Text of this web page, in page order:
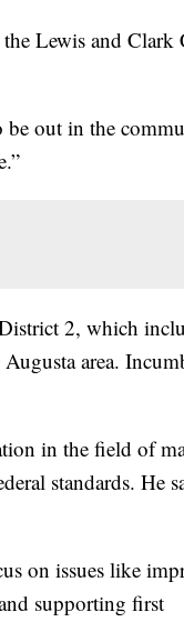
Lewis and Clark
be out in the
2, which
area.
in the field of
standards. He
on issues like
supporting first